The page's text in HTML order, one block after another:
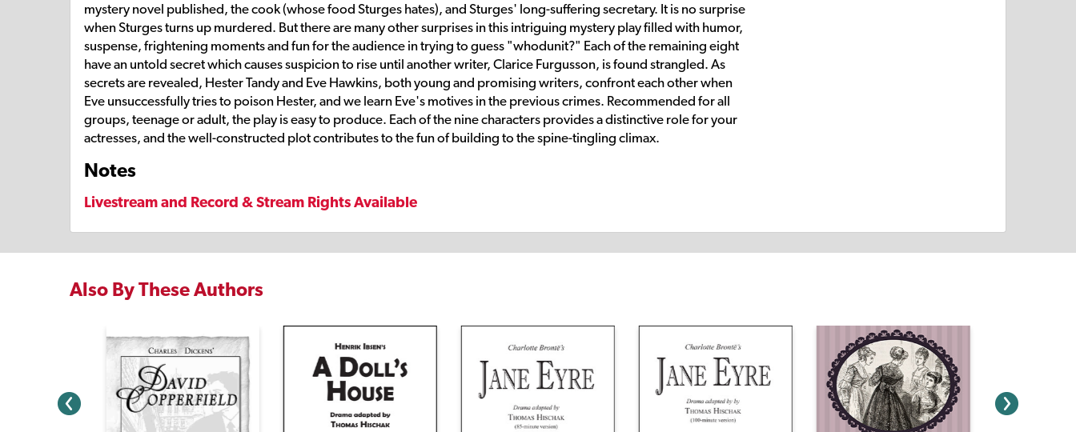
mystery novel published, the cook (whose food Sturges hates), and Sturges' long-suffering secretary. It is no surprise
when Sturges turns up murdered. But there are many other surprises in this intriguing mystery play filled with humor,
suspense, frightening moments and fun for the audience in trying to guess "whodunit?" Each of the remaining eight
have an untold secret which causes suspicion to rise until another writer, Clarice Furgusson, is found strangled. As
secrets are revealed, Hester Tandy and Eve Hawkins, both young and promising writers, confront each other when
Eve unsuccessfully tries to poison Hester, and we learn Eve's motives in the previous crimes. Recommended for all
groups, teenage or adult, the play is easy to produce. Each of the nine characters provides a distinctive role for your
actresses, and the well-constructed plot contributes to the fun of building to the spine-tingling climax.
Notes
Livestream and Record & Stream Rights Available
Also By These Authors